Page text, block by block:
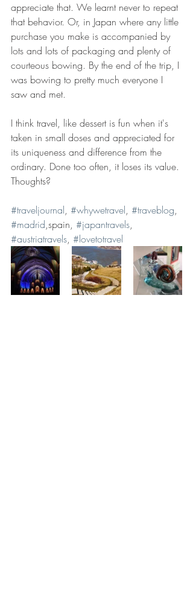
appreciate that. We learnt never to repeat
that behavior. Or, in Japan where any little
purchase you make is accompanied by
lots and lots of packaging and plenty of
courteous bowing. By the end of the trip, I
was bowing to pretty much everyone I
saw and met.
I think travel, like dessert is fun when it's
taken in small doses and appreciated for
its uniqueness and difference from the
ordinary. Done too often, it loses its value.
Thoughts?
#traveljournal, #whywetravel, #traveblog,
#madrid,spain, #japantravels,
#austriatravels, #lovetotravel